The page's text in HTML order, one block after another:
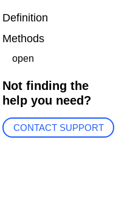
Definition
Methods
open
Not finding the
help you need?
CONTACT SUPPORT